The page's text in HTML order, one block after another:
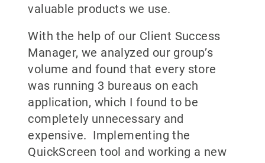
valuable products we use.
With the help of our Client Success
Manager, we analyzed our group’s
volume and found that every store
was running 3 bureaus on each
application, which I found to be
completely unnecessary and
expensive. Implementing the
QuickScreen tool and working a new